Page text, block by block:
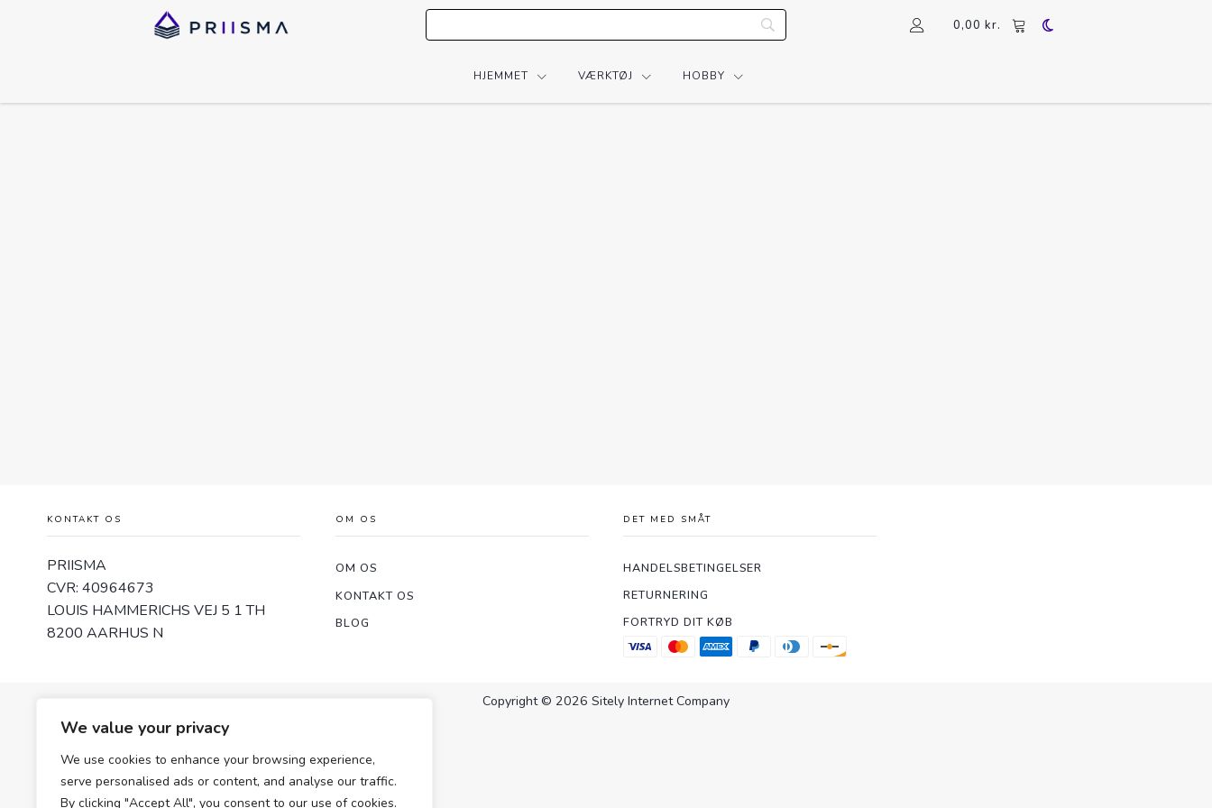
We value your privacy
We use cookies to enhance your browsing experience,
serve personalised ads or content, and analyse our traffic.
By clicking "Accept All", you consent to our use of cookies.
0,00 kr.
HJEMMET VÆRKTØJ HOBBY
KONTAKT OS
PRIISMA
CVR: 40964673
LOUIS HAMMERICHS VEJ 5 1 TH
8200 AARHUS N
OM OS
OM OS
KONTAKT OS
BLOG
DET MED SMÅT
HANDELSBETINGELSER
RETURNERING
FORTRYD DIT KØB
Copyright © 2026 Sitely Internet Company